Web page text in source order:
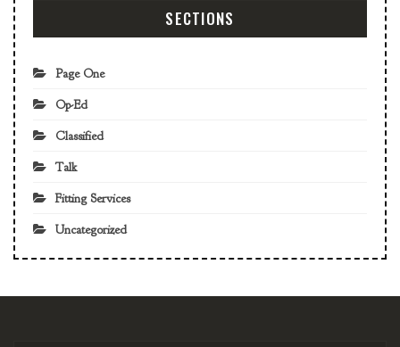
SECTIONS
Page One
Op-Ed
Classified
Talk
Fitting Services
Uncategorized